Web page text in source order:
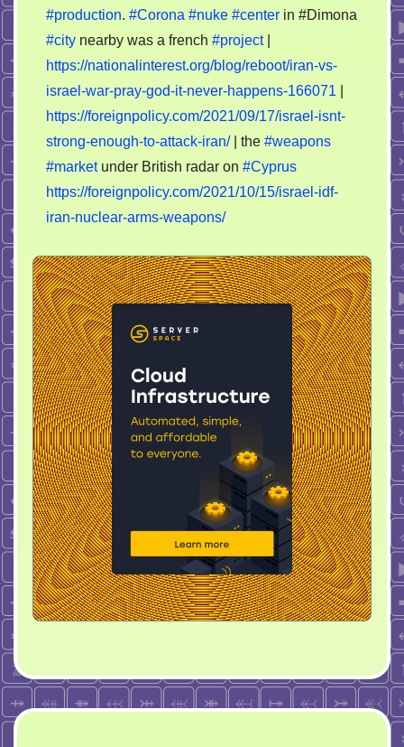
#production. #Corona #nuke #center in #Dimona
#city nearby was a french #project|
https://nationalinterest.org/blog/reboot/iran-vs-
israel-war-pray-god-it-never-happens-166071
https://foreignpolicy.com/2021/09/17/israel-isnt-
strong-enough-to-attack-iran/| the #weapons
#marketunder British radar on #Cyprus
https://foreignpolicy.com/2021/10/15/israel-idf-
iran-nuclear-arms-weapons/